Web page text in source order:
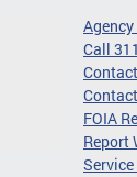
Call 311
FOIA
Report